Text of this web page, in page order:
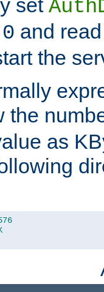
set
0 and
the
the
as